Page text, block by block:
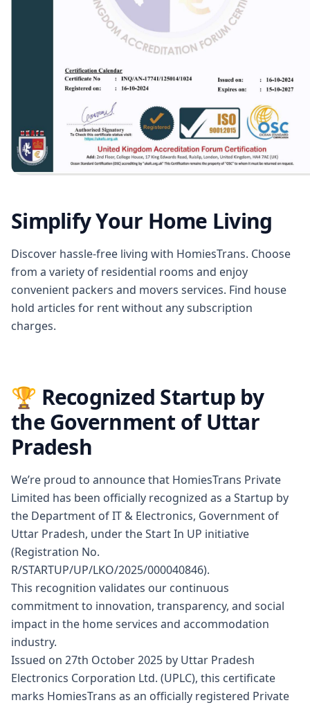
Simplify Your Home Living
Discover hassle-free living with HomiesTrans. Choose
from a variety of residential rooms and enjoy
convenient packers and movers services. Find house
hold articles for rent without any subscription
charges.
🏆 Recognized Startup by
the Government of Uttar
Pradesh
We’re proud to announce that HomiesTrans Private
Limited has been officially recognized as a Startup by
the Department of IT & Electronics, Government of
Uttar Pradesh, under the Start In UP initiative
(Registration No.
R/STARTUP/UP/LKO/2025/000040846).
This recognition validates our continuous
commitment to innovation, transparency, and social
impact in the home services and accommodation
industry.
Issued on 27th October 2025 by Uttar Pradesh
Electronics Corporation Ltd. (UPLC), this certificate
marks HomiesTrans as an officially registered Private